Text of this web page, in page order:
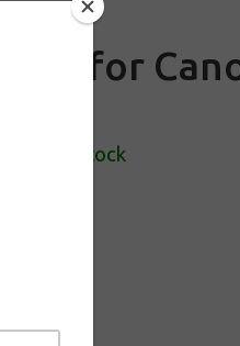
for
In Stock